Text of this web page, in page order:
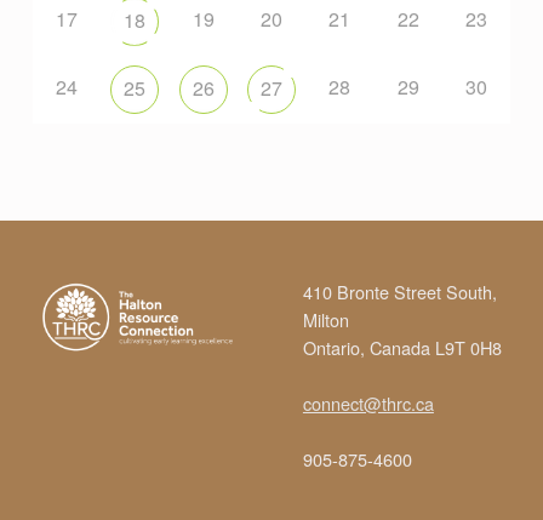
17 18 19 20 21 22 23
24 25 26 27 28 29 30
410 Bronte Street South,
Milton
Ontario, Canada L9T 0H8
connect@thrc.ca
905-875-4600